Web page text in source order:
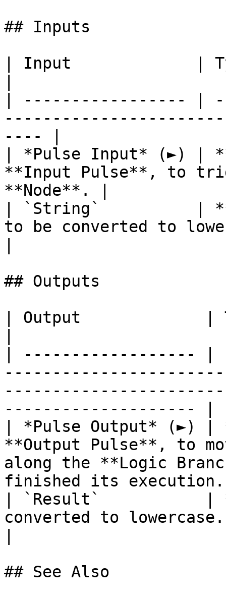
## Inputs
| Input             |
| ----------------- |
---- |
| *Pulse Input* (►) |
**Input Pulse**, to
**Node**. |
| `String`          |
to be converted to
## Outputs
| Output             |
| ------------------
-------------------- |
| *Pulse Output* (►) |
**Output Pulse**, to
along the **Logic
finished its
| `Result`           |
converted to lowercase.
## See Also